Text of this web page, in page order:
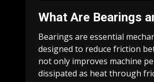
What Are Bearings
Bearings are essential
designed to reduce friction
not only improves machine
dissipated as heat through